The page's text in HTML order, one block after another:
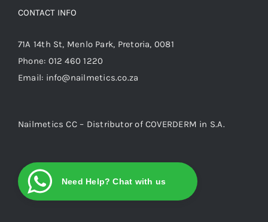
on
the
product
CONTACT INFO
71A 14th St, Menlo Park, Pretoria, 0081
Phone: 012 460 1220
Email: info@nailmetics.co.za
Nailmetics CC – Distributor of COVERDERM in S.A.
Need Help? Chat with us